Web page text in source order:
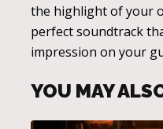
the highlight of your
perfect soundtrack
impression on your
YOU MAY